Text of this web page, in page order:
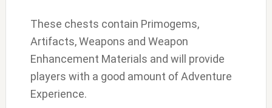
These chests contain Primogems,
Artifacts, Weapons and Weapon
Enhancement Materials and will provide
players with a good amount of Adventure
Experience.